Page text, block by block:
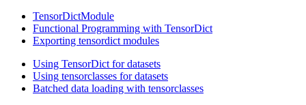
TensorDictModule
Functional Programming with TensorDict
Exporting tensordict modules
Using TensorDict for datasets
Using tensorclasses for datasets
Batched data loading with tensorclasses